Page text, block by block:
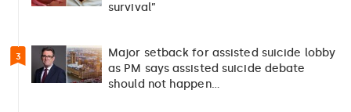
survival”
3
Major setback for assisted suicide lobby
as PM says assisted suicide debate
should not happen…